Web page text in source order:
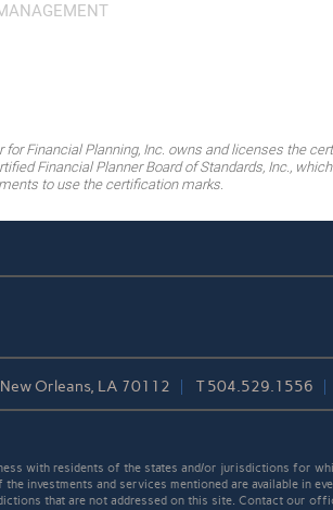
Financial Planning, Inc. owns and licenses the
Financial Planner Board of Standards, Inc.,
to use the certification marks.
Orleans, LA 70112 T504.529.1556
with residents of the states and/or jurisdictions for
investments and services mentioned are available in
that are not addressed on this site. Contact our